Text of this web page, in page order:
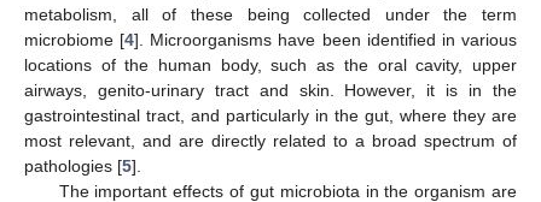
metabolism, all of these being collected under the term
microbiome [4]. Microorganisms have been identified in various
locations of the human body, such as the oral cavity, upper
airways, genito-urinary tract and skin. However, it is in the
gastrointestinal tract, and particularly in the gut, where they are
most relevant, and are directly related to a broad spectrum of
pathologies [5].
The important effects of gut microbiota in the organism are